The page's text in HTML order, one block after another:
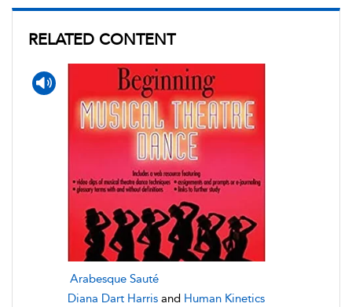
RELATED CONTENT
Arabesque Sauté
Diana Dart Harris and Human Kinetics